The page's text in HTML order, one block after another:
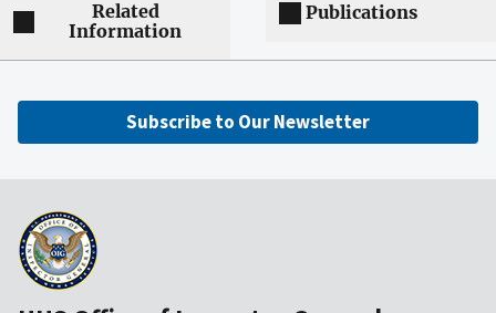
Related
Information
Publications
Subscribe to Our Newsletter